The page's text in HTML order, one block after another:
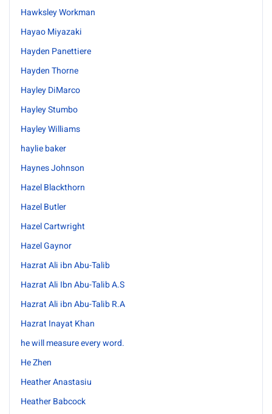
Hawksley Workman
Hayao Miyazaki
Hayden Panettiere
Hayden Thorne
Hayley DiMarco
Hayley Stumbo
Hayley Williams
haylie baker
Haynes Johnson
Hazel Blackthorn
Hazel Butler
Hazel Cartwright
Hazel Gaynor
Hazrat Ali ibn Abu-Talib
Hazrat Ali Ibn Abu-Talib A.S
Hazrat Ali ibn Abu-Talib R.A
Hazrat Inayat Khan
he will measure every word.
He Zhen
Heather Anastasiu
Heather Babcock